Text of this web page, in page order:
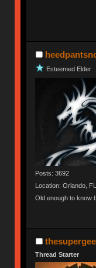
Esteemed Elder
Posts: 3692
Location: Orlando, FL
Old enough to know
Thread Starter